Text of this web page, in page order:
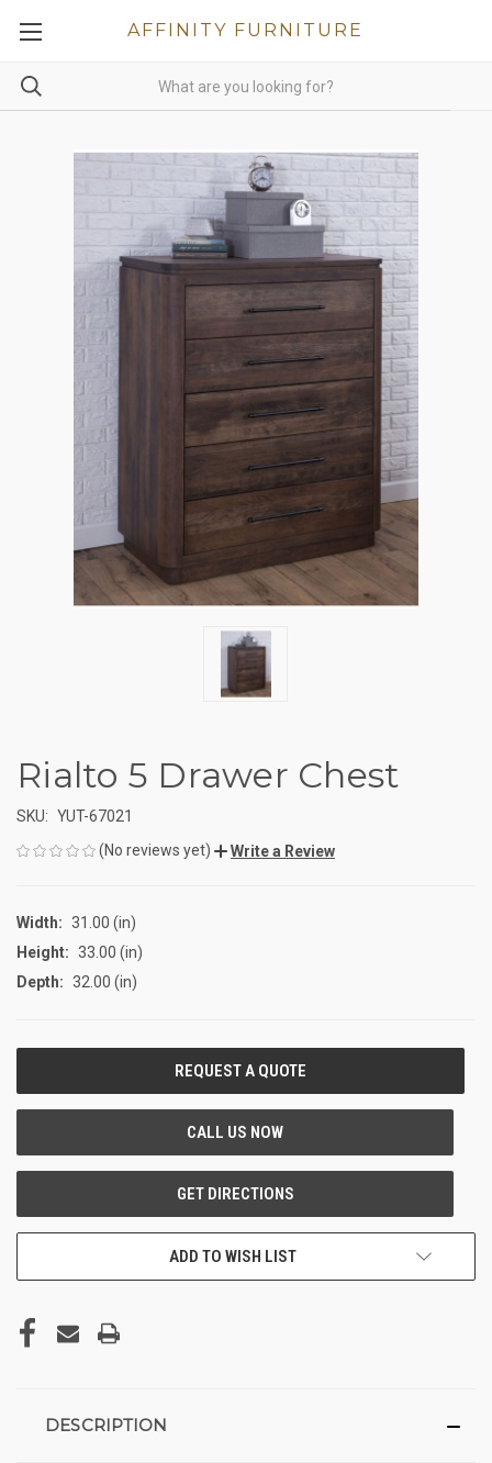
AFFINITY FURNITURE
Rialto 5 Drawer Chest
SKU: YUT-67021
(No reviews yet)
Write a Review
Width: 31.00 (in)
Height: 33.00 (in)
Depth: 32.00 (in)
ADD TO WISH LIST
DESCRIPTION